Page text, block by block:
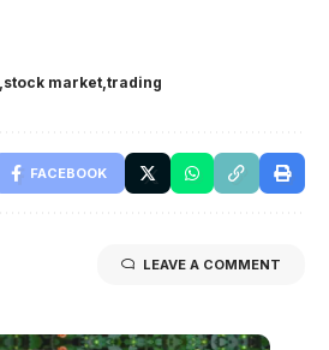
stock market trading
FACEBOOK
LEAVE A COMMENT